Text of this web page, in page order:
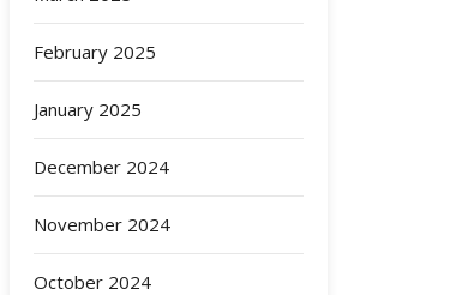
February 2025
January 2025
December 2024
November 2024
October 2024